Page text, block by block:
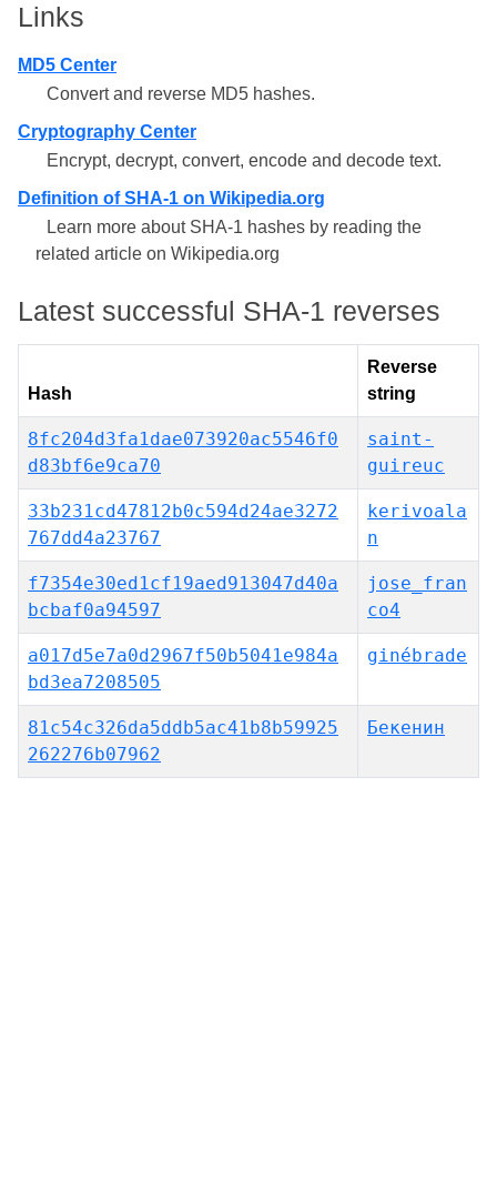
Links
MD5 Center
Convert and reverse MD5 hashes.
Cryptography Center
Encrypt, decrypt, convert, encode and decode text.
Definition of SHA-1 on Wikipedia.org
Learn more about SHA-1 hashes by reading the
related article on Wikipedia.org
Latest successful SHA-1 reverses
Hash
Reverse
string
8fc204d3fa1dae073920ac5546f0
d83bf6e9ca70
saint-
guireuc
33b231cd47812b0c594d24ae3272
767dd4a23767
kerivoala
n
f7354e30ed1cf19aed913047d40a
bcbaf0a94597
jose_fran
co4
a017d5e7a0d2967f50b5041e984a
bd3ea7208505
ginébrade
81c54c326da5ddb5ac41b8b59925
262276b07962
Бекенин